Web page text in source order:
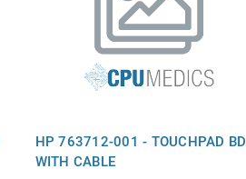
HP 763712-001 - TOUCHPAD BD
WITH CABLE